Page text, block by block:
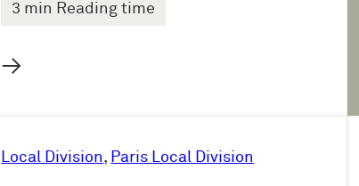
3 min Reading time
→
Local Division, Paris Local Division